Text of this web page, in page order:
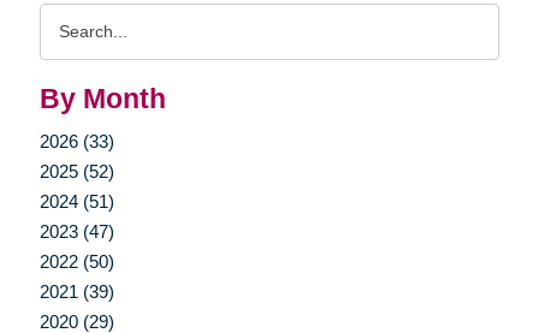
By Month
2026 (33)
2025 (52)
2024 (51)
2023 (47)
2022 (50)
2021 (39)
2020 (29)